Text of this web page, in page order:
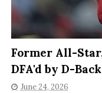
Former All-
DFA'd by D-
June 24, 2026